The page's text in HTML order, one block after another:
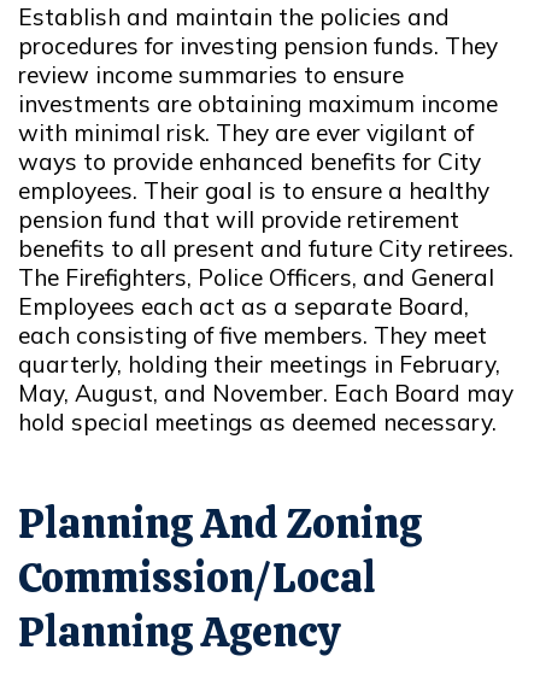
Establish and maintain the policies and
procedures for investing pension funds. They
review income summaries to ensure
investments are obtaining maximum income
with minimal risk. They are ever vigilant of
ways to provide enhanced benefits for City
employees. Their goal is to ensure a healthy
pension fund that will provide retirement
benefits to all present and future City retirees.
The Firefighters, Police Officers, and General
Employees each act as a separate Board,
each consisting of five members. They meet
quarterly, holding their meetings in February,
May, August, and November. Each Board may
hold special meetings as deemed necessary.
Planning And Zoning
Commission/Local
Planning Agency